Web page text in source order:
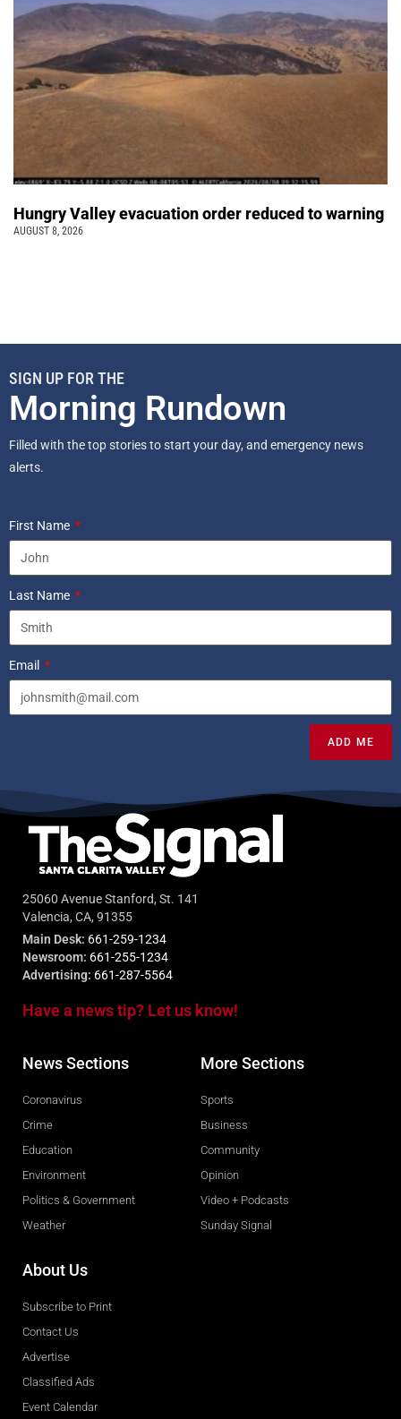
Hungry Valley evacuation order reduced to warning
AUGUST 8, 2026
SIGN UP FOR THE
Morning Rundown
Filled with the top stories to start your day, and emergency news
alerts.
First Name
Last Name
Email
ADD ME
25060 Avenue Stanford, St. 141
Valencia, CA, 91355
Main Desk: 661-259-1234
Newsroom: 661-255-1234
Advertising: 661-287-5564
Have a news tip? Let us know!
News Sections
Coronavirus
Crime
Education
Environment
Politics & Government
Weather
More Sections
Sports
Business
Community
Opinion
Video + Podcasts
Sunday Signal
About Us
Subscribe to Print
Contact Us
Advertise
Classified Ads
Event Calendar